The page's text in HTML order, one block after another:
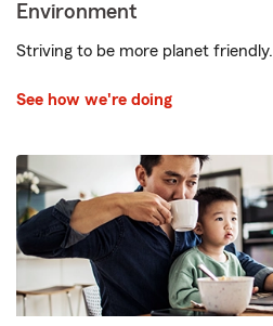
Environment
Striving to be more planet friendly.
See how we're doing